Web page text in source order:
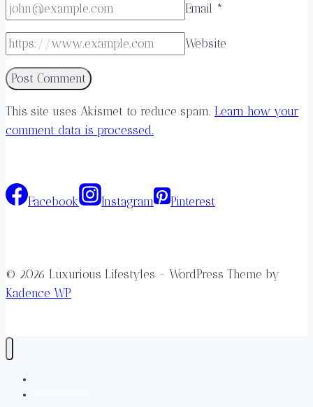
Email *
Website
This site uses Akismet to reduce spam. Learn how your
comment data is processed.
Facebook Instagram Pinterest
© 2026 Luxurious Lifestyles - WordPress Theme by
Kadence WP